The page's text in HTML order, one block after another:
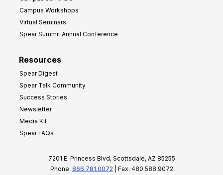
Campus Workshops
Virtual Seminars
Spear Summit Annual Conference
Resources
Spear Digest
Spear Talk Community
Success Stories
Newsletter
Media Kit
Spear FAQs
7201 E. Princess Blvd, Scottsdale, AZ 85255
Phone: 866.781.0072 | Fax: 480.588.9072